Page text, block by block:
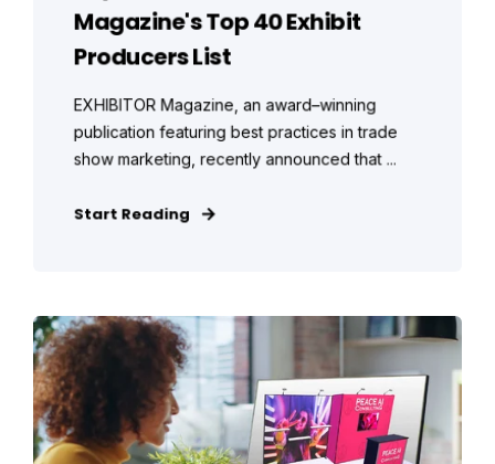
Magazine's Top 40 Exhibit
Producers List
EXHIBITOR Magazine, an award–winning
publication featuring best practices in trade
show marketing, recently announced that ...
Start Reading